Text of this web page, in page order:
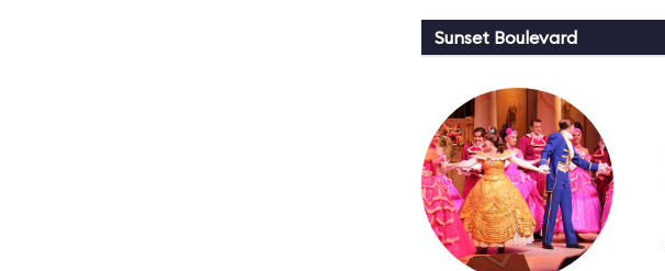
Sunset Boulevard